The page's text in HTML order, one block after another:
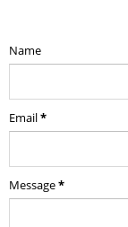
Name
Email*
Message*